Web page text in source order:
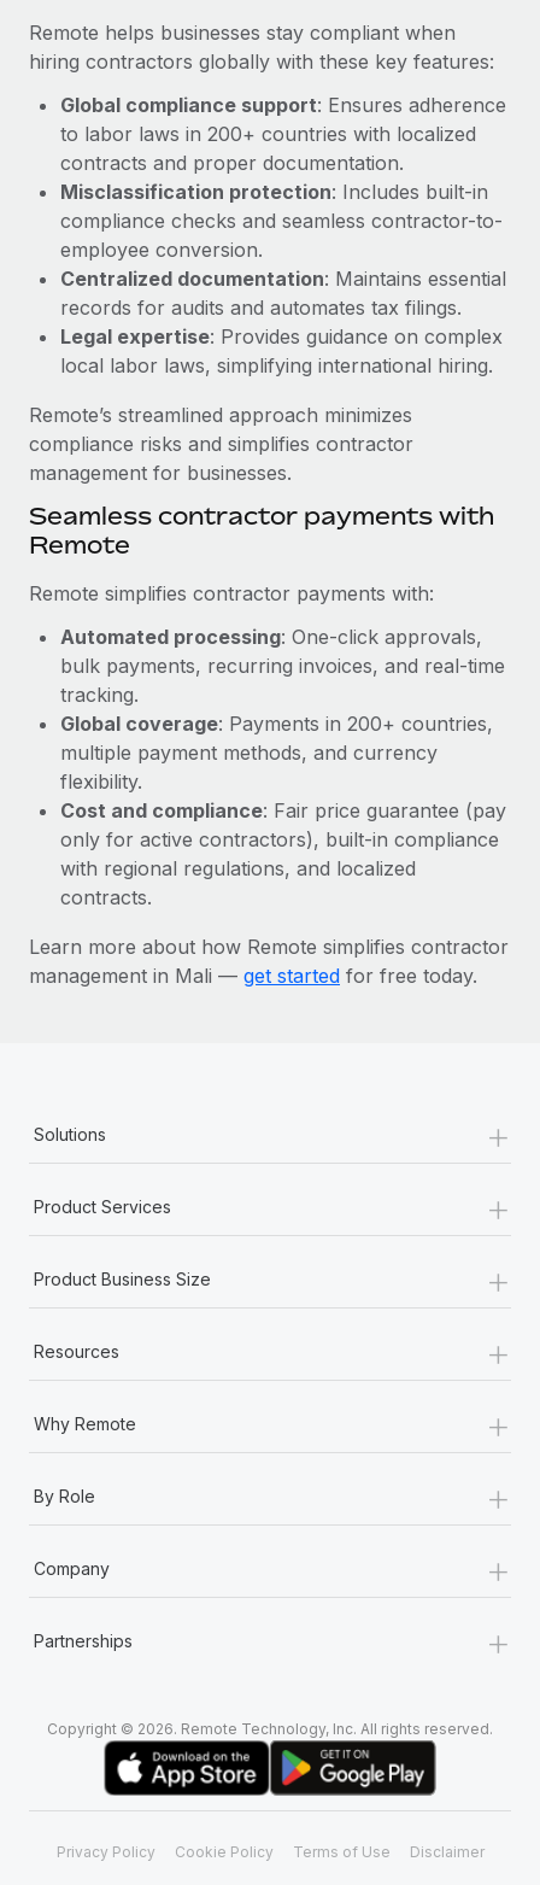
Device management
Provision and track IT devices globally
Entity setup
Establish compliant entities fast
Mobility & Relocation
Relocate employees with ease
Benefits
Manage employee benefits with ease
global employees right inside the platform they...
How AI pioneer Weaviate grew its workforce
120% with Remote
Weaviate at a glance Weaviate create open source, AI-first
infrastructure. It's mission is to bring...
Learn More
Global Payroll
Contractor Management
Compliance
Work visas & permits
Changelog
BLOG POSTS
Why owned entities are key to maintaining
EOR compliance
As the global workforce continues to expand in response
Learn More
What a Workday global payroll implementation
actually looks like
Most teams hear "payroll implementation" and picture a
six-month project with a dedicated team....
Learn More
Remote helps businesses stay compliant when
hiring contractors globally with these key features:
Global compliance support: Ensures adherence
to labor laws in 200+ countries with localized
contracts and proper documentation.
Misclassification protection: Includes built-in
compliance checks and seamless contractor-to-
employee conversion.
Centralized documentation: Maintains essential
records for audits and automates tax filings.
Legal expertise: Provides guidance on complex
local labor laws, simplifying international hiring.
Remote’s streamlined approach minimizes
compliance risks and simplifies contractor
management for businesses.
Seamless contractor payments with
Remote
Remote simplifies contractor payments with:
Automated processing: One-click approvals,
bulk payments, recurring invoices, and real-time
tracking.
Global coverage: Payments in 200+ countries,
multiple payment methods, and currency
flexibility.
Cost and compliance: Fair price guarantee (pay
only for active contractors), built-in compliance
with regional regulations, and localized
contracts.
Learn more about how Remote simplifies contractor
management in Mali — get started for free today.
Solutions +
Product Services +
Product Business Size +
Resources +
Why Remote +
By Role +
Company +
Partnerships +
Copyright © 2026. Remote Technology, Inc. All rights reserved.
Privacy Policy Cookie Policy Terms of Use Disclaimer